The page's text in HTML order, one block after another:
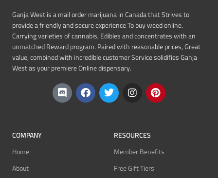
Ganja West is a mail order marijuana in Canada that Strives to
provide a friendly and secure experience To buy weed online.
Carrying varieties of cannabis, Edibles and concentrates with an
unmatched Reward program. Paired with reasonable prices, Great
value, combined with incredible customer Service solidifies Ganja
West as your premiere Online dispensary.
COMPANY
Home
About
RESOURCES
Member Benefits
Free Gift Tiers